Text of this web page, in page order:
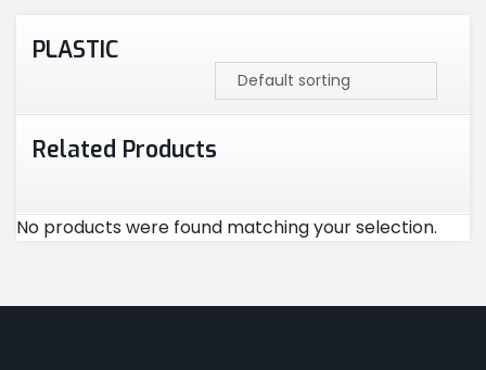
STEEL
CEMENT
CUTTING & ABRASIVES
PLASTIC
Related Products
No products were found matching your selection.